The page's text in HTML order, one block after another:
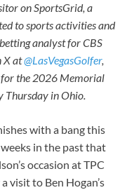
on SportsGrid, a
to sports activities and
analyst for CBS
X at@LasVegasGolfer,
for the 2026 Memorial
Thursday in Ohio.
with a bang this
in the past that
occasion at TPC
visit to Ben Hogan’s